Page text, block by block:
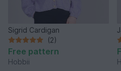
Sigrid Cardigan
(2)
Free pattern
Hobbii